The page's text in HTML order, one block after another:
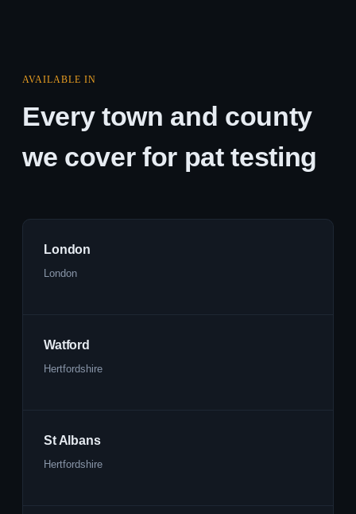
AVAILABLE IN
Every town and county
we cover for pat testing
London
London
Watford
Hertfordshire
St Albans
Hertfordshire